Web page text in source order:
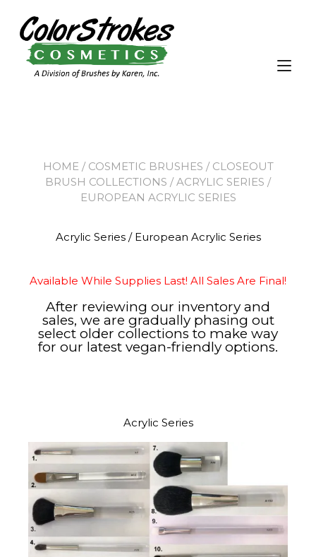
HOME/ COSMETIC BRUSHES / CLOSEOUT
BRUSH COLLECTIONS / ACRYLIC SERIES /
EUROPEAN ACRYLIC SERIES
Acrylic Series / European Acrylic Series
Available While Supplies Last! All Sales Are Final!
After reviewing our inventory and
sales, we are gradually phasing out
select older collections to make way
for our latest vegan-friendly options.​
Acrylic Series